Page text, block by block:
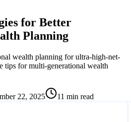
for Better
Planning
wealth planning for ultra-high-net-
tips for multi-generational wealth
22, 2025 11 min read